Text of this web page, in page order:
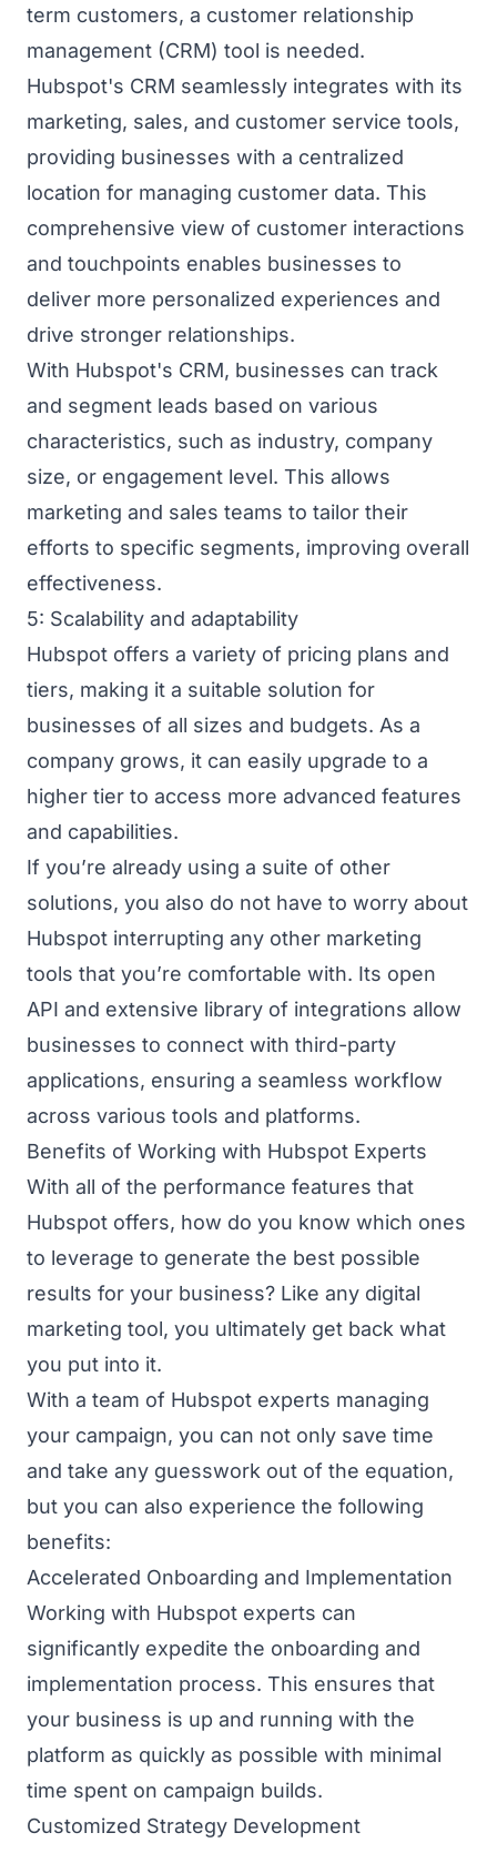
term customers, a customer relationship
management (CRM) tool is needed.
Hubspot's CRM seamlessly integrates with its
marketing, sales, and customer service tools,
providing businesses with a centralized
location for managing customer data. This
comprehensive view of customer interactions
and touchpoints enables businesses to
deliver more personalized experiences and
drive stronger relationships.
With Hubspot's CRM, businesses can track
and segment leads based on various
characteristics, such as industry, company
size, or engagement level. This allows
marketing and sales teams to tailor their
efforts to specific segments, improving overall
effectiveness.
5: Scalability and adaptability
Hubspot offers a variety of pricing plans and
tiers, making it a suitable solution for
businesses of all sizes and budgets. As a
company grows, it can easily upgrade to a
higher tier to access more advanced features
and capabilities.
If you’re already using a suite of other
solutions, you also do not have to worry about
Hubspot interrupting any other marketing
tools that you’re comfortable with. Its open
API and extensive library of integrations allow
businesses to connect with third-party
applications, ensuring a seamless workflow
across various tools and platforms.
Benefits of Working with Hubspot Experts
With all of the performance features that
Hubspot offers, how do you know which ones
to leverage to generate the best possible
results for your business? Like any digital
marketing tool, you ultimately get back what
you put into it.
With a team of Hubspot experts managing
your campaign, you can not only save time
and take any guesswork out of the equation,
but you can also experience the following
benefits:
Accelerated Onboarding and Implementation
Working with Hubspot experts can
significantly expedite the onboarding and
implementation process. This ensures that
your business is up and running with the
platform as quickly as possible with minimal
time spent on campaign builds.
Customized Strategy Development